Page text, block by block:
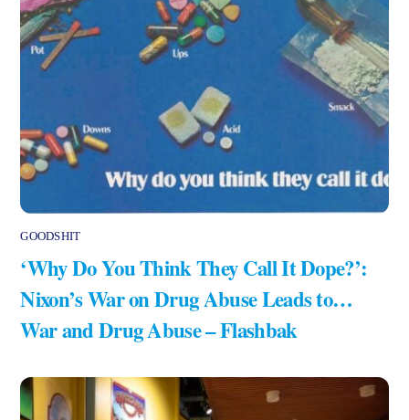
GOODSHIT
‘Why Do You Think They Call It Dope?’:
Nixon’s War on Drug Abuse Leads to…
War and Drug Abuse – Flashbak